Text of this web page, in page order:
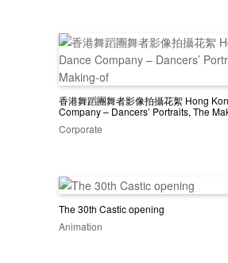
香港舞蹈團舞者影像拍攝花絮 Hong
Company – Dancers’ Portraits, The
Corporate
The 30th Castic opening
Animation